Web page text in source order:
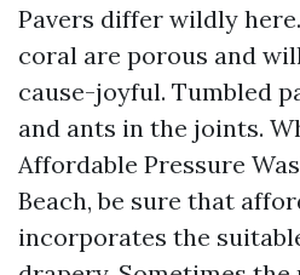
Pavers differ wildly
coral are porous and
cause-joyful. Tumbled
and ants in the joints.
Affordable Pressure
Beach, be sure that
incorporates the